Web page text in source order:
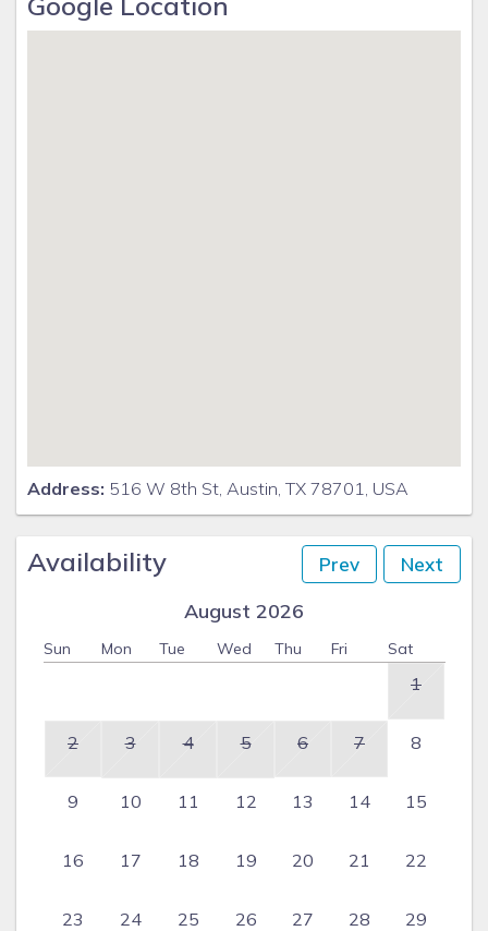
Address: 516 W 8th St, Austin, TX 78701, USA
Availability Prev Next
August 2026
Sun Mon Tue Wed Thu Fri Sat
1
2 3 4 5 6 7 8
9 10 11 12 13 14 15
16 17 18 19 20 21 22
23 24 25 26 27 28 29